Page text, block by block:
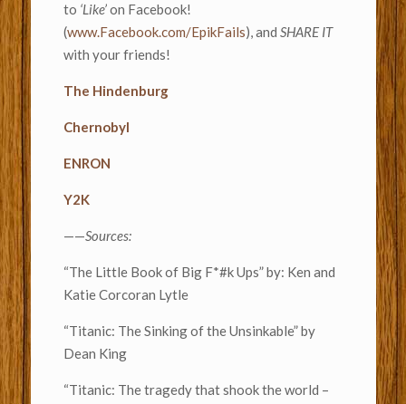
to ‘Like’on Facebook!
(www.Facebook.com/EpikFails), and SHARE IT
with your friends!
The Hindenburg
Chernobyl
ENRON
Y2K
——Sources:
“The Little Book of Big F*#k Ups” by: Ken and
Katie Corcoran Lytle
“Titanic: The Sinking of the Unsinkable” by
Dean King
“Titanic: The tragedy that shook the world –